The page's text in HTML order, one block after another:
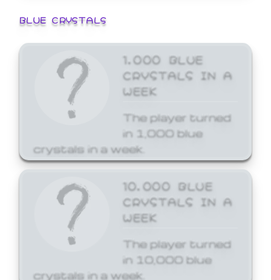
BLUE CRYSTALS
1,000 BLUE
CRYSTALS IN A
WEEK
The player turned
in 1,000 blue
crystals in a week.
10,000 BLUE
CRYSTALS IN A
WEEK
The player turned
in 10,000 blue
crystals in a week.